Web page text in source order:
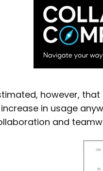
however,
in usage
and